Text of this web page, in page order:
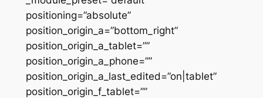
positioning=”absolute”
position_origin_a=”bottom_right”
position_origin_a_tablet=””
position_origin_a_phone=””
position_origin_a_last_edited=”on|tablet”
position_origin_f_tablet=””